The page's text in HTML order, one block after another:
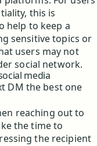
this is
help to keep a
sensitive topics or
users may not
social network.
media
DM the best one
reaching out to
the time to
the recipient